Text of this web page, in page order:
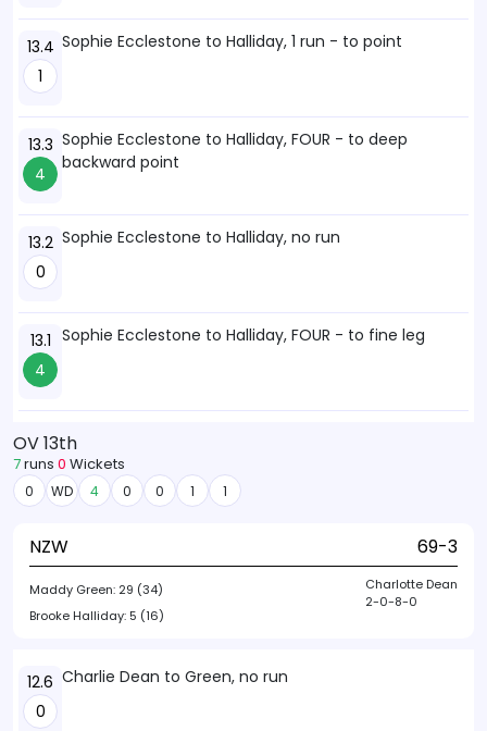
13.4
1
Sophie Ecclestone to Halliday, 1 run - to point
13.3
4
Sophie Ecclestone to Halliday, FOUR - to deep
backward point
13.2
0
Sophie Ecclestone to Halliday, no run
13.1
4
Sophie Ecclestone to Halliday, FOUR - to fine leg
OV 13th
7runs 0 Wickets
0 WD 4 0 0 1 1
NZW 69-3
Maddy Green: 29 (34)
Brooke Halliday:5 (16)
Charlotte Dean
2-0-8-0
12.6
0
Charlie Dean to Green, no run